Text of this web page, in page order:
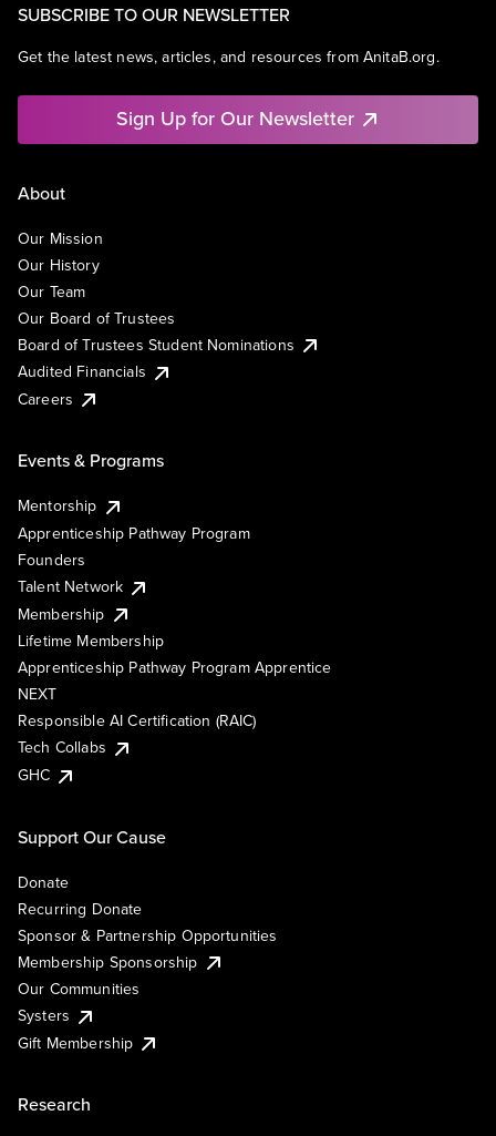
SUBSCRIBE TO OUR NEWSLETTER
Get the latest news, articles, and resources from AnitaB.org.
Sign Up for Our Newsletter
About
Our Mission
Our History
Our Team
Our Board of Trustees
Board of Trustees Student Nominations
Audited Financials
Careers
Events & Programs
Mentorship
Apprenticeship Pathway Program
Founders
Talent Network
Membership
Lifetime Membership
Apprenticeship Pathway Program Apprentice
NEXT
Responsible AI Certification (RAIC)
Tech Collabs
GHC
Support Our Cause
Donate
Recurring Donate
Sponsor & Partnership Opportunities
Membership Sponsorship
Our Communities
Systers
Gift Membership
Research